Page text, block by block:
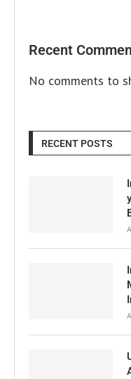
Recent
No comments to
RECENT POSTS